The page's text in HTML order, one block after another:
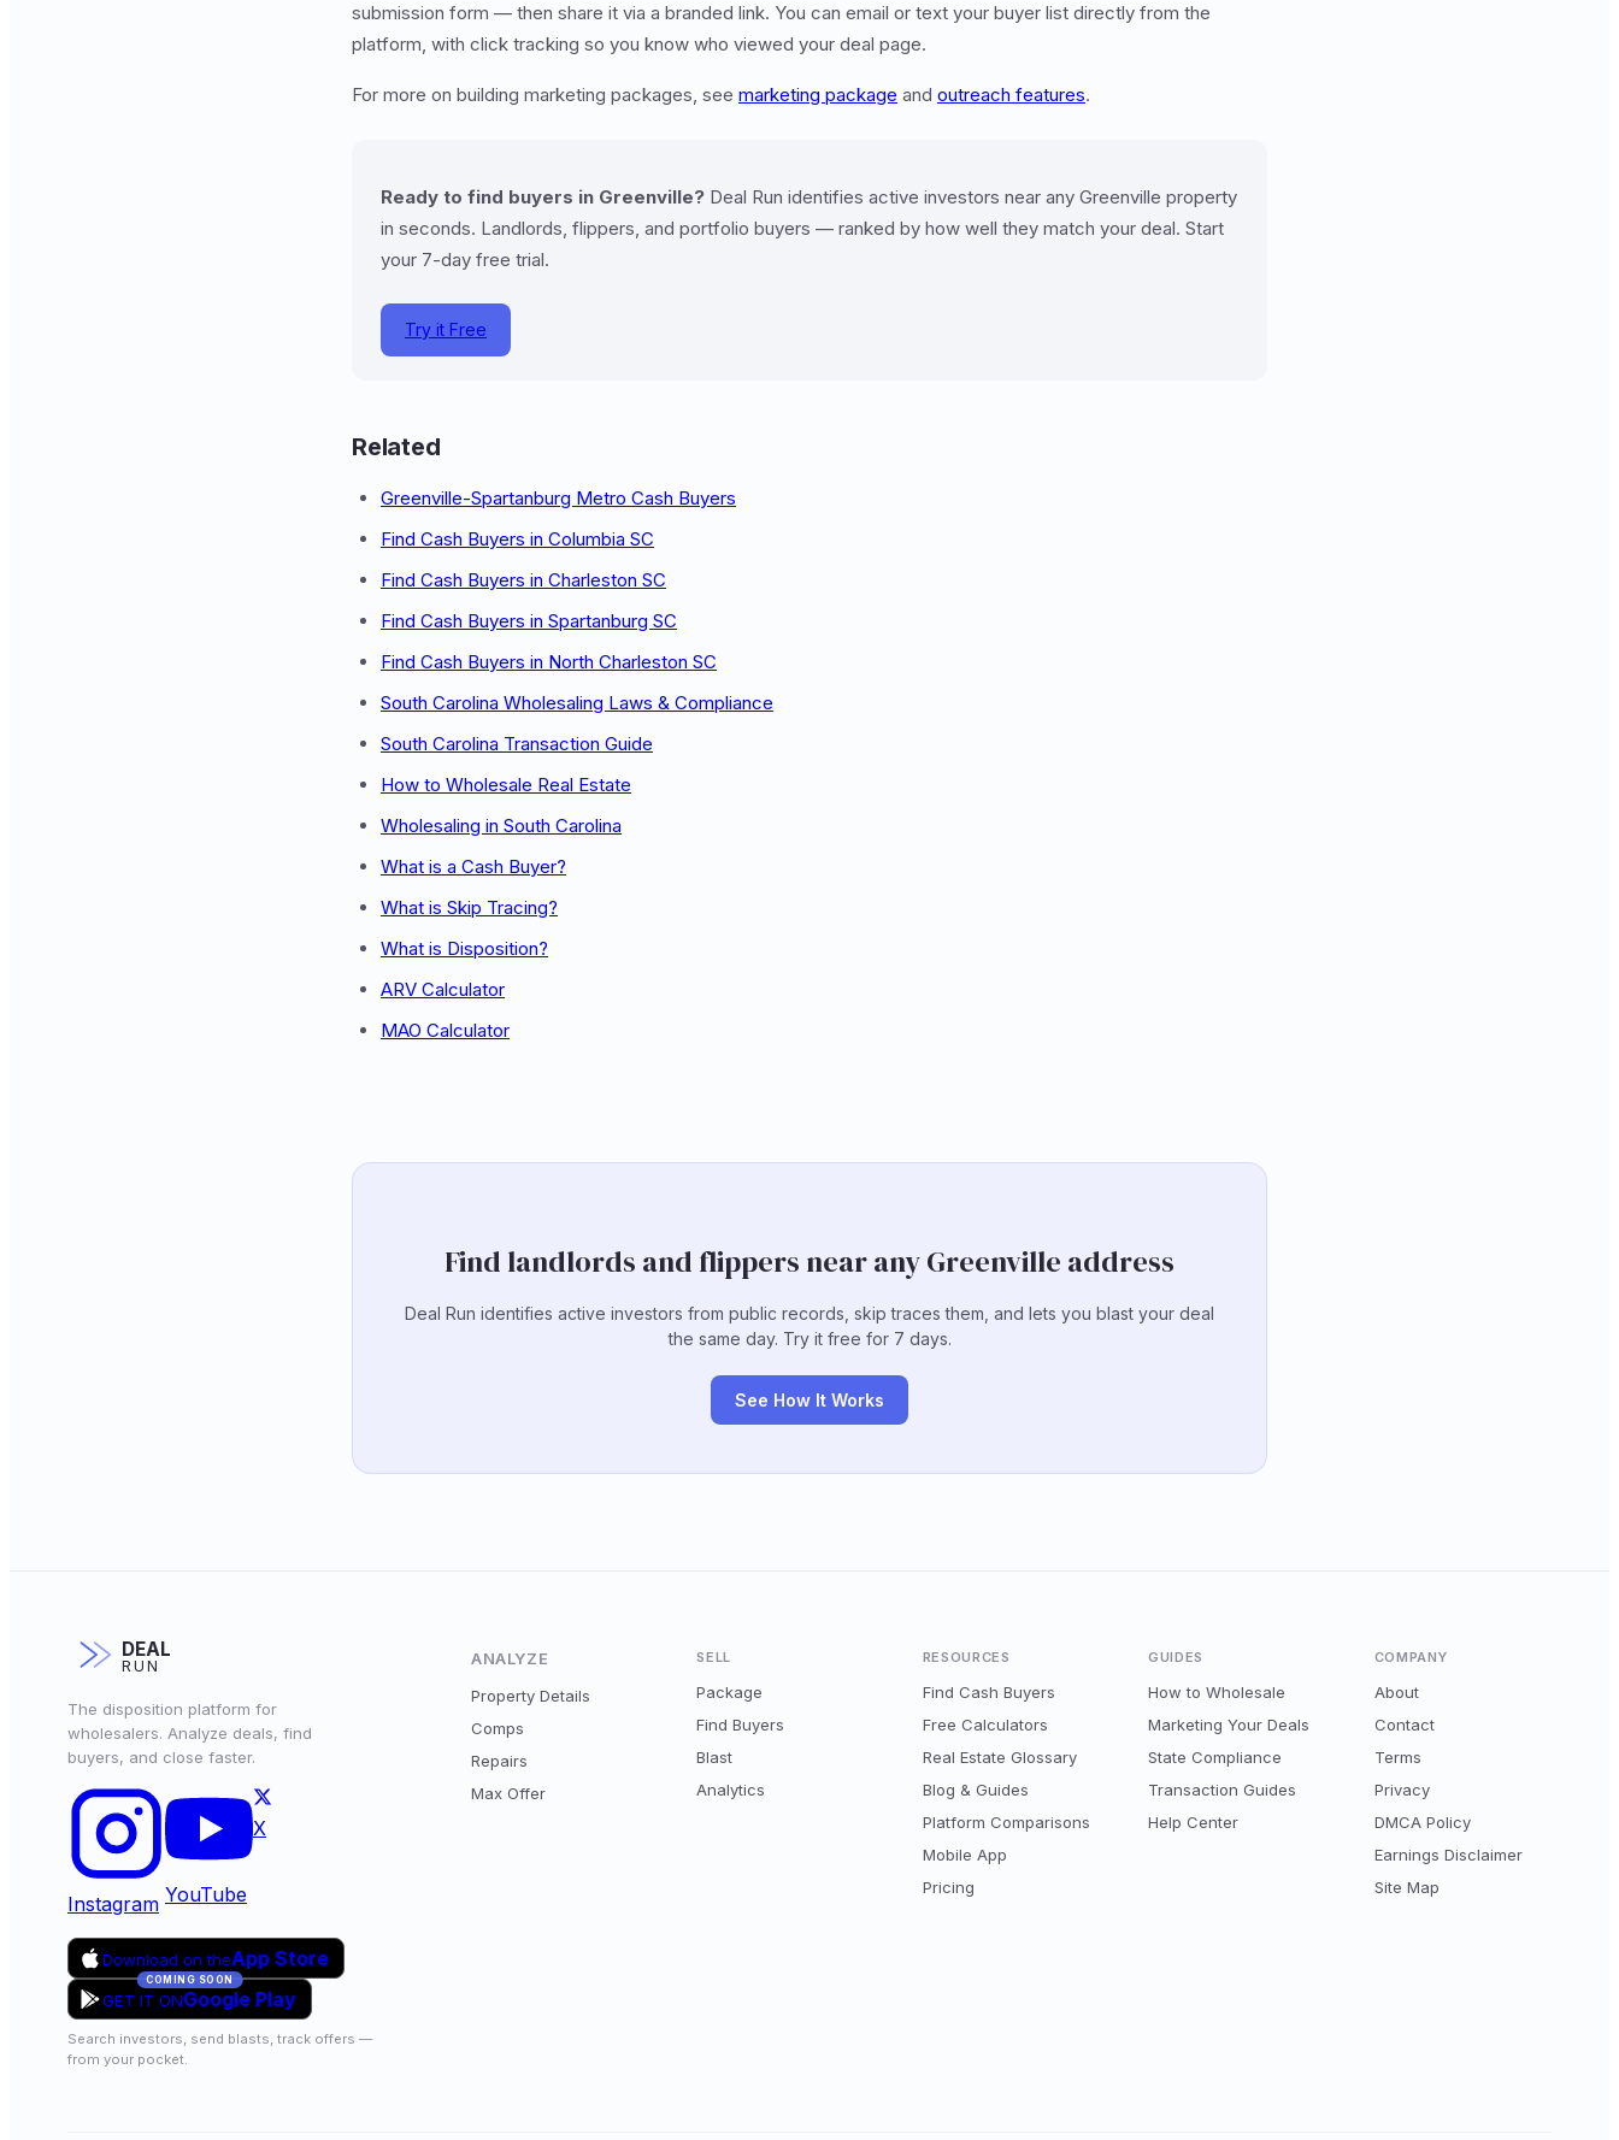
submission form — then share it via a branded link. You can email or text your buyer list directly from the
platform, with click tracking so you know who viewed your deal page.
For more on building marketing packages, see marketing package and outreach features.
Ready to find buyers in Greenville? Deal Run identifies active investors near any Greenville property
in seconds. Landlords, flippers, and portfolio buyers — ranked by how well they match your deal. Start
your 7-day free trial.
Try it Free
Related
Greenville-Spartanburg Metro Cash Buyers
Find Cash Buyers in Columbia SC
Find Cash Buyers in Charleston SC
Find Cash Buyers in Spartanburg SC
Find Cash Buyers in North Charleston SC
South Carolina Wholesaling Laws & Compliance
South Carolina Transaction Guide
How to Wholesale Real Estate
Wholesaling in South Carolina
What is a Cash Buyer?
What is Skip Tracing?
What is Disposition?
ARV Calculator
MAO Calculator
Find landlords and flippers near any Greenville address
Deal Run identifies active investors from public records, skip traces them, and lets you blast your deal
the same day. Try it free for 7 days.
See How It Works
DEAL
RUN
The disposition platform for
wholesalers. Analyze deals, find
buyers, and close faster.
Instagram YouTube
X
Download on theApp Store
COMING SOON
GET IT ONGoogle Play
Search investors, send blasts, track offers —
from your pocket.
ANALYZE
Property Details
Comps
Repairs
Max Offer
SELL
Package
Find Buyers
Blast
Analytics
RESOURCES
Find Cash Buyers
Free Calculators
Real Estate Glossary
Blog & Guides
Platform Comparisons
Mobile App
Pricing
GUIDES
How to Wholesale
Marketing Your Deals
State Compliance
Transaction Guides
Help Center
COMPANY
About
Contact
Terms
Privacy
DMCA Policy
Earnings Disclaimer
Site Map